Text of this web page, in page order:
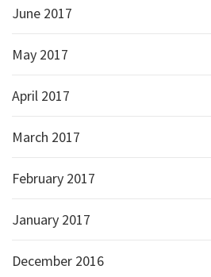
June 2017
May 2017
April 2017
March 2017
February 2017
January 2017
December 2016